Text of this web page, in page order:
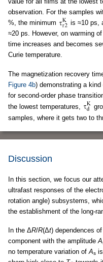
observation. For the samples
%, the minimum
is ≈10 ps,
≈20 ps. However, on warming
time increases and becomes
Curie temperature.
The magnetization recovery
Figure 4b) demonstrating a
for second-order phase
the lowest temperatures,
samples, where it gets two to
Discussion
In this section, we focus our
ultrafast responses of the
rotation angle) subsystems,
the establishment of the long-
In the ΔR/R(Δt) dependences
component with the amplitude A
no temperature variation of As